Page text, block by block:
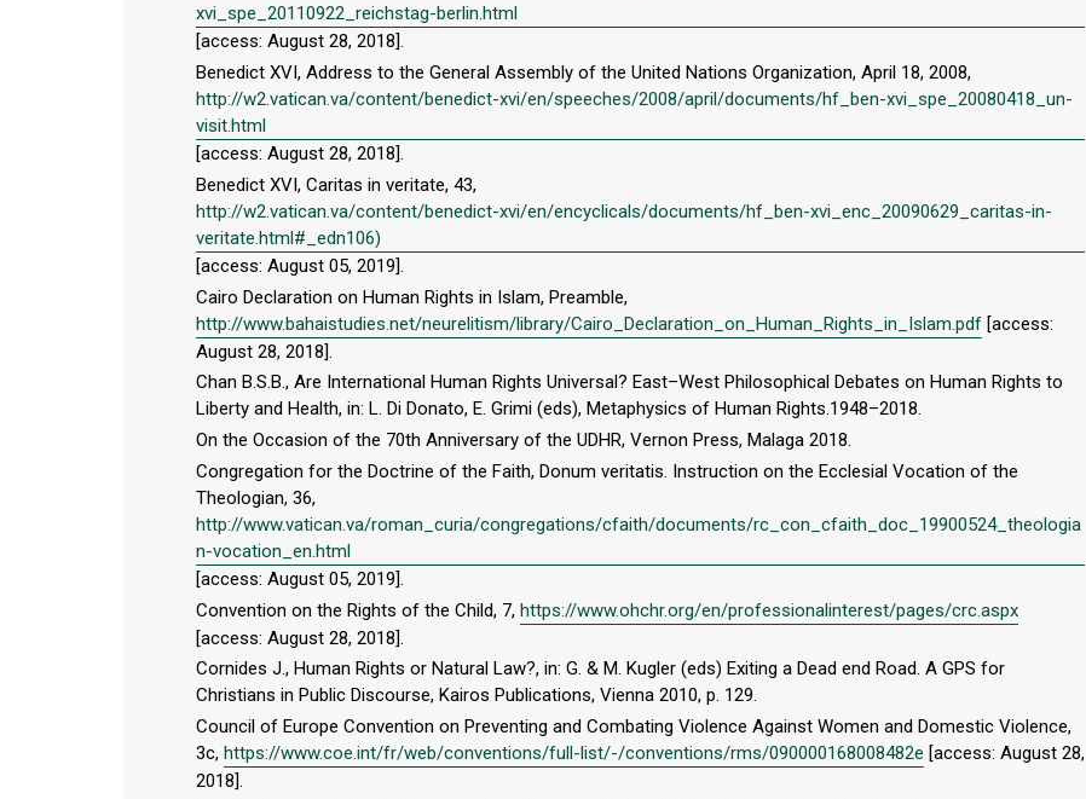
xvi_spe_20110922_reichstag-berlin.html
[access: August 28, 2018].
Benedict XVI, Address to the General Assembly of the United Nations Organization, April 18, 2008,
http://w2.vatican.va/content/benedict-xvi/en/speeches/2008/april/documents/hf_ben-xvi_spe_20080418_un-
visit.html
[access: August 28, 2018].
Benedict XVI, Caritas in veritate, 43,
http://w2.vatican.va/content/benedict-xvi/en/encyclicals/documents/hf_ben-xvi_enc_20090629_caritas-in-
veritate.html#_edn106)
[access: August 05, 2019].
Cairo Declaration on Human Rights in Islam, Preamble,
http://www.bahaistudies.net/neurelitism/library/Cairo_Declaration_on_Human_Rights_in_Islam.pdf [access:
August 28, 2018].
Chan B.S.B., Are International Human Rights Universal? East–West Philosophical Debates on Human Rights to
Liberty and Health, in: L. Di Donato, E. Grimi (eds), Metaphysics of Human Rights.1948–2018.
On the Occasion of the 70th Anniversary of the UDHR, Vernon Press, Malaga 2018.
Congregation for the Doctrine of the Faith, Donum veritatis. Instruction on the Ecclesial Vocation of the
Theologian, 36,
http://www.vatican.va/roman_curia/congregations/cfaith/documents/rc_con_cfaith_doc_19900524_theologia
n-vocation_en.html
[access: August 05, 2019].
Convention on the Rights of the Child, 7, https://www.ohchr.org/en/professionalinterest/pages/crc.aspx
[access: August 28, 2018].
Cornides J., Human Rights or Natural Law?, in: G. & M. Kugler (eds) Exiting a Dead end Road. A GPS for
Christians in Public Discourse, Kairos Publications, Vienna 2010, p. 129.
Council of Europe Convention on Preventing and Combating Violence Against Women and Domestic Violence,
3c, https://www.coe.int/fr/web/conventions/full-list/-/conventions/rms/090000168008482e [access: August 28,
2018].